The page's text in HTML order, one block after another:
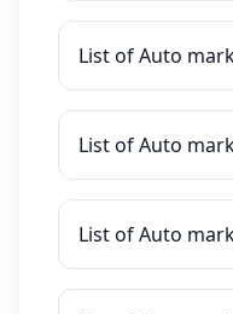
List of Auto
List of Auto
List of Auto